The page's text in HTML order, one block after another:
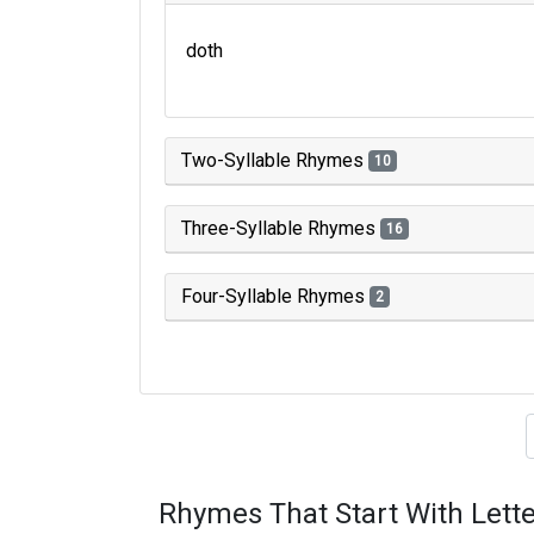
doth
Two-Syllable Rhymes 10
Three-Syllable Rhymes 16
Four-Syllable Rhymes 2
Type of
Rhymes That Start With